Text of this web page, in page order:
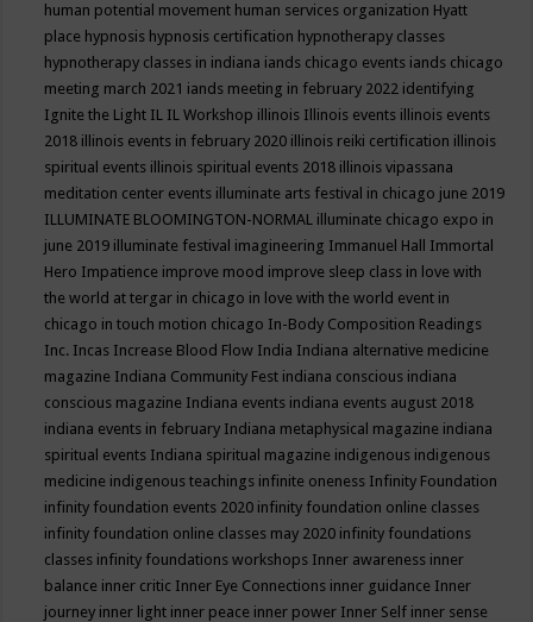
human potential movement human services organization Hyatt
place hypnosis hypnosis certification hypnotherapy classes
hypnotherapy classes in indiana iands chicago events iands chicago
meeting march 2021 iands meeting in february 2022 identifying
Ignite the Light IL IL Workshop illinois Illinois events illinois events
2018 illinois events in february 2020 illinois reiki certification illinois
spiritual events illinois spiritual events 2018 illinois vipassana
meditation center events illuminate arts festival in chicago june 2019
ILLUMINATE BLOOMINGTON-NORMAL illuminate chicago expo in
june 2019 illuminate festival imagineering Immanuel Hall Immortal
Hero Impatience improve mood improve sleep class in love with
the world at tergar in chicago in love with the world event in
chicago in touch motion chicago In-Body Composition Readings
Inc. Incas Increase Blood Flow India Indiana alternative medicine
magazine Indiana Community Fest indiana conscious indiana
conscious magazine Indiana events indiana events august 2018
indiana events in february Indiana metaphysical magazine indiana
spiritual events Indiana spiritual magazine indigenous indigenous
medicine indigenous teachings infinite oneness Infinity Foundation
infinity foundation events 2020 infinity foundation online classes
infinity foundation online classes may 2020 infinity foundations
classes infinity foundations workshops Inner awareness inner
balance inner critic Inner Eye Connections inner guidance Inner
journey inner light inner peace inner power Inner Self inner sense